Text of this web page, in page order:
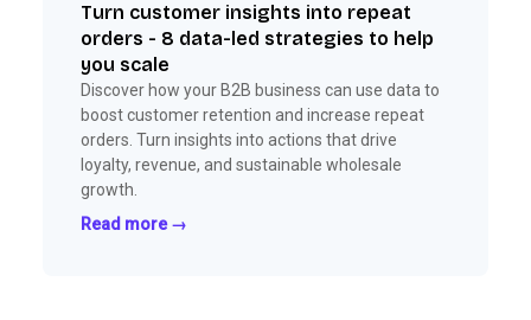
Turn customer insights into repeat
orders - 8 data-led strategies to help
you scale
Discover how your B2B business can use data to
boost customer retention and increase repeat
orders. Turn insights into actions that drive
loyalty, revenue, and sustainable wholesale
growth.
Read more →